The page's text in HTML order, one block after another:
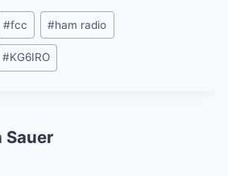
#fcc #ham radio
#KG6IRO
Sauer